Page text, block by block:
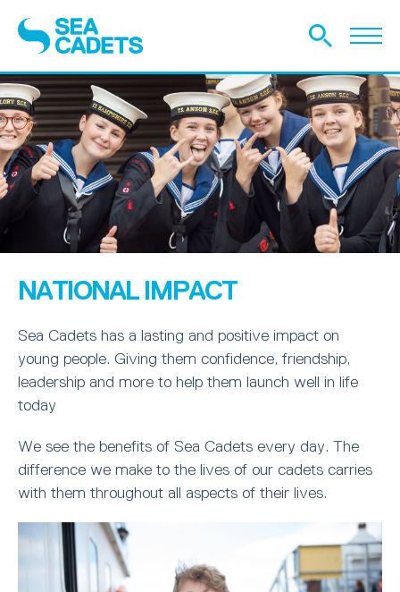
NATIONAL IMPACT
Sea Cadets has a lasting and positive impact on
young people. Giving them confidence, friendship,
leadership and more to help them launch well in life
today
We see the benefits of Sea Cadets every day. The
difference we make to the lives of our cadets carries
with them throughout all aspects of their lives.